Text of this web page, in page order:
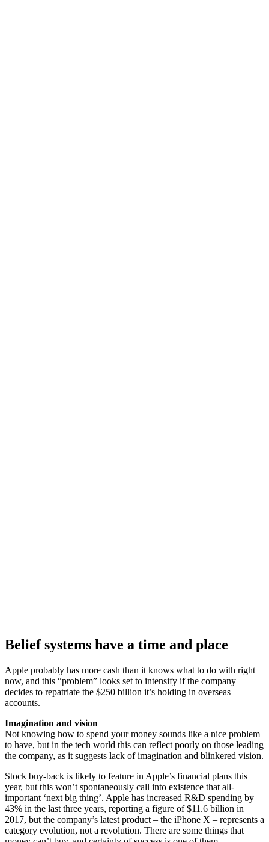
Belief systems have a time and place
Apple probably has more cash than it knows what to do with right
now, and this “problem” looks set to intensify if the company
decides to repatriate the $250 billion it’s holding in overseas
accounts.
Imagination and vision
Not knowing how to spend your money sounds like a nice problem
to have, but in the tech world this can reflect poorly on those leading
the company, as it suggests lack of imagination and blinkered vision.
Stock buy-back is likely to feature in Apple’s financial plans this
year, but this won’t spontaneously call into existence that all-
important ‘next big thing’. Apple has increased R&D spending by
43% in the last three years, reporting a figure of $11.6 billion in
2017, but the company’s latest product – the iPhone X – represents a
category evolution, not a revolution. There are some things that